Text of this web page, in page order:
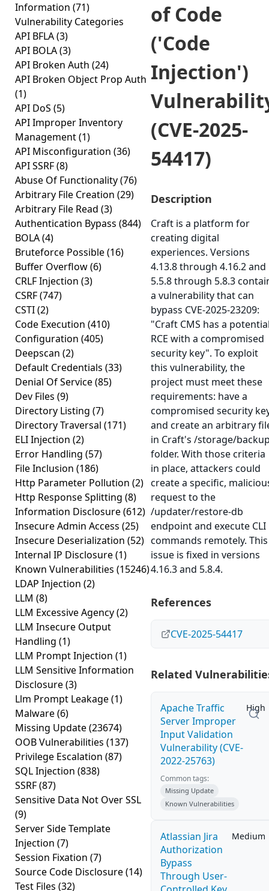
Information (71)
Vulnerability Categories
API BFLA(3)
API BOLA(3)
API Broken Auth (24)
API Broken Object Prop Auth
(1)
API DoS (5)
API Improper Inventory
Management(1)
API Misconfiguration (36)
API SSRF(8)
Abuse Of Functionality(76)
Arbitrary File Creation (29)
Arbitrary File Read (3)
Authentication Bypass (844)
BOLA(4)
Bruteforce Possible(16)
Buffer Overflow(6)
CRLF Injection (3)
CSRF(747)
CSTI(2)
Code Execution (410)
Configuration (405)
Deepscan (2)
Default Credentials (33)
Denial Of Service(85)
Dev Files (9)
Directory Listing (7)
Directory Traversal (171)
ELI Injection (2)
Error Handling (57)
File Inclusion (186)
Http Parameter Pollution (2)
Http Response Splitting (8)
Information Disclosure(612)
Insecure Admin Access (25)
Insecure Deserialization (52)
Internal IP Disclosure(1)
Known Vulnerabilities (15246)
LDAP Injection (2)
LLM (8)
LLM Excessive Agency(2)
LLM Insecure Output
Handling (1)
LLM Prompt Injection (1)
LLM Sensitive Information
Disclosure(3)
Llm Prompt Leakage(1)
Malware(6)
Missing Update(23674)
OOB Vulnerabilities (137)
Privilege Escalation (87)
SQL Injection (838)
SSRF(87)
Sensitive Data Not Over SSL
(9)
Server Side Template
Injection (7)
Session Fixation (7)
Source Code Disclosure(14)
Test Files (32)
of Code
('Code
Injection')
(CVE-2025-
54417)
Description
Craft is a platform for
creating digital
experiences. Versions
4.13.8 through 4.16.2 and
5.5.8 through 5.8.3
a vulnerability that can
bypass CVE-2025-23209:
"Craft CMS has a
RCE with a compromised
security key". To exploit
this vulnerability, the
project must meet these
requirements: have a
compromised security
and create an arbitrary
in Craft's /storage/
folder. With those criteria
in place, attackers could
create a specific,
request to the
/updater/restore-db
endpoint and execute CLI
commands remotely. This
issue is fixed in versions
4.16.3 and 5.8.4.
References
CVE-2025-54417
Related
Apache Traffic
Server Improper
Input Validation
Vulnerability (CVE-
2022-25763)
High
Common tags:
Missing Update
Known Vulnerabilities
Atlassian Jira
Authorization
Bypass
Through User-
Medium